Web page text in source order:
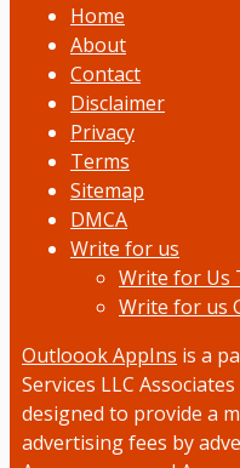
Home
About
Contact
Disclaimer
Privacy
Terms
Sitemap
DMCA
Write for us
Write for Us
Write for us
Outloook AppIns is a
Services LLC
designed to provide a
advertising fees by